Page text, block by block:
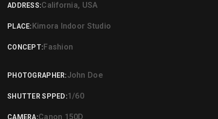
ADDRESS:California, USA
PLACE:Kimora Indoor Studio
CONCEPT:Fashion
PHOTOGRAPHER:John Doe
SHUTTER SPPED:1/60
CAMERA:Canon 150D